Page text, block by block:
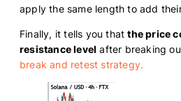
apply the same length to add
Finally, it tells you thatthe price
resistance level after breaking
break and retest strategy.